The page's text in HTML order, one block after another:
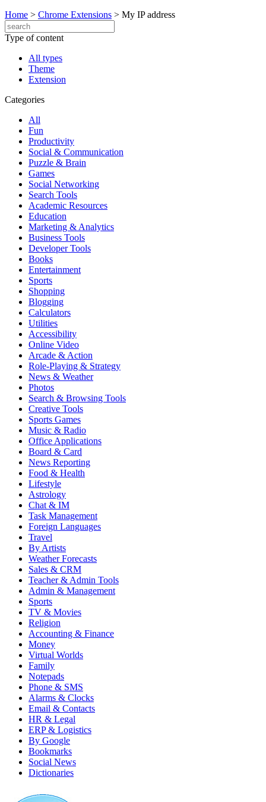
Home > Chrome Extensions > My IP address
Type of content
All types
Theme
Extension
Categories
All
Fun
Productivity
Social & Communication
Puzzle & Brain
Games
Social Networking
Search Tools
Academic Resources
Education
Marketing & Analytics
Business Tools
Developer Tools
Books
Entertainment
Sports
Shopping
Blogging
Calculators
Utilities
Accessibility
Online Video
Arcade & Action
Role-Playing & Strategy
News & Weather
Photos
Search & Browsing Tools
Creative Tools
Sports Games
Music & Radio
Office Applications
Board & Card
News Reporting
Food & Health
Lifestyle
Astrology
Chat & IM
Task Management
Foreign Languages
Travel
By Artists
Weather Forecasts
Sales & CRM
Teacher & Admin Tools
Admin & Management
Sports
TV & Movies
Religion
Accounting & Finance
Money
Virtual Worlds
Family
Notepads
Phone & SMS
Alarms & Clocks
Email & Contacts
HR & Legal
ERP & Logistics
By Google
Bookmarks
Social News
Dictionaries